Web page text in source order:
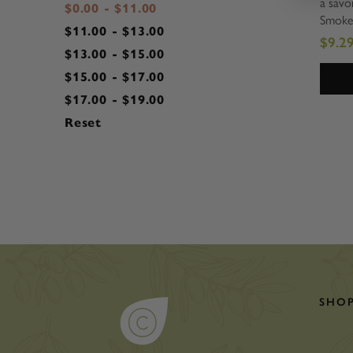
$0.00 - $11.00
$11.00 - $13.00
$13.00 - $15.00
$15.00 - $17.00
$17.00 - $19.00
Reset
and
a
out
$9.29
SHOP